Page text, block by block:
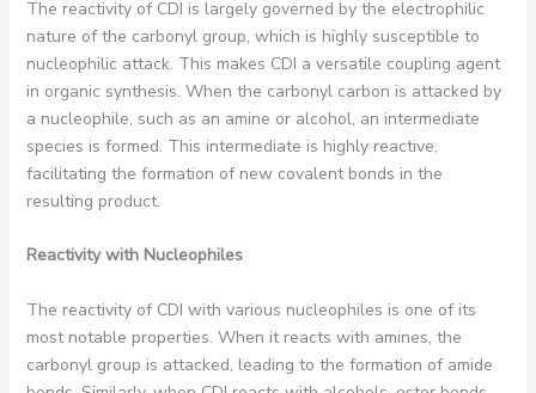
The reactivity of CDI is largely governed by the electrophilic
nature of the carbonyl group, which is highly susceptible to
nucleophilic attack. This makes CDI a versatile coupling agent
in organic synthesis. When the carbonyl carbon is attacked by
a nucleophile, such as an amine or alcohol, an intermediate
species is formed. This intermediate is highly reactive,
facilitating the formation of new covalent bonds in the
resulting product.
Reactivity with Nucleophiles
The reactivity of CDI with various nucleophiles is one of its
most notable properties. When it reacts with amines, the
carbonyl group is attacked, leading to the formation of amide